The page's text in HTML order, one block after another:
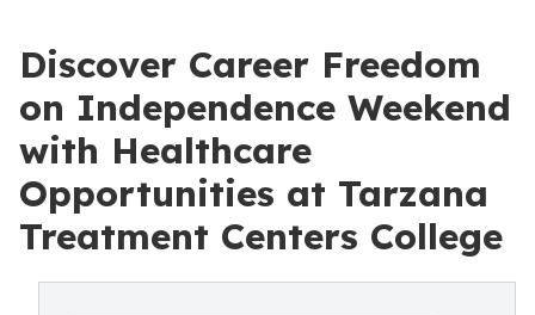
Discover Career Freedom
on Independence Weekend
with Healthcare
Opportunities at Tarzana
Treatment Centers College